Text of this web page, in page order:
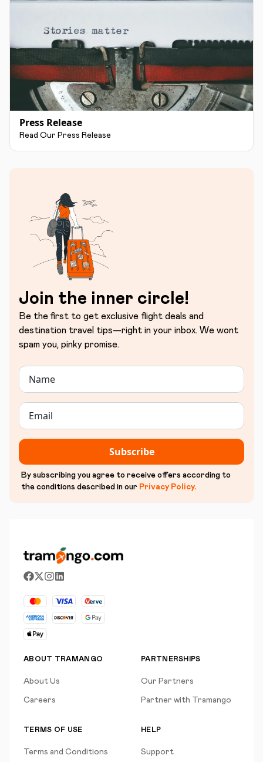
Press Release
Read Our Press Release
Join the inner circle!
Be the first to get exclusive flight deals and
destination travel tips—right in your inbox. We wont
spam you, pinky promise.
Subscribe
By subscribing you agree to receive offers according to
the conditions described in our Privacy Policy.
ABOUT TRAMANGO
About Us
Careers
PARTNERSHIPS
Our Partners
Partner with Tramango
TERMS OF USE
Terms and Conditions
HELP
Support